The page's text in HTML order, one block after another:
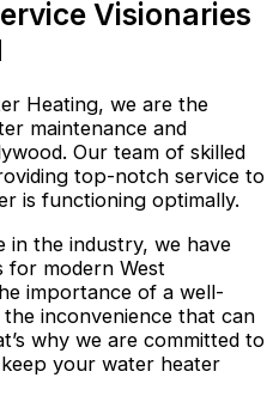
Visionaries
Heating, we are the
maintenance and
Our team of skilled
top-notch service to
is functioning optimally.
in the industry, we have
for modern West
importance of a well-
inconvenience that can
why we are committed to
your water heater